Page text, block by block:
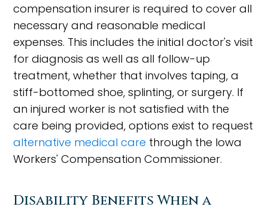
compensation insurer is required to cover all
necessary and reasonable medical
expenses. This includes the initial doctor's visit
for diagnosis as well as all follow-up
treatment, whether that involves taping, a
stiff-bottomed shoe, splinting, or surgery. If
an injured worker is not satisfied with the
care being provided, options exist to request
alternative medical care through the Iowa
Workers' Compensation Commissioner.
Disability Benefits When a